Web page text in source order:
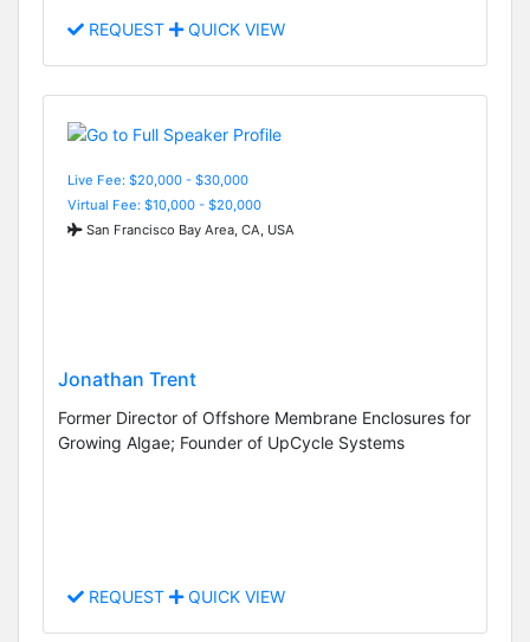
REQUEST QUICK VIEW
Live Fee: $20,000 - $30,000
Virtual Fee: $10,000 - $20,000
San Francisco Bay Area, CA, USA
Jonathan Trent
Former Director of Offshore Membrane Enclosures for
Growing Algae; Founder of UpCycle Systems
REQUEST QUICK VIEW